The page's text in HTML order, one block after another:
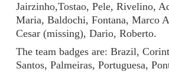
Jairzinho,Tostao, Pele, Rivelino,
Maria, Baldochi, Fontana, Marco
Cesar (missing), Dario, Roberto.
The team badges are: Brazil,
Santos, Palmeiras, Portuguesa,